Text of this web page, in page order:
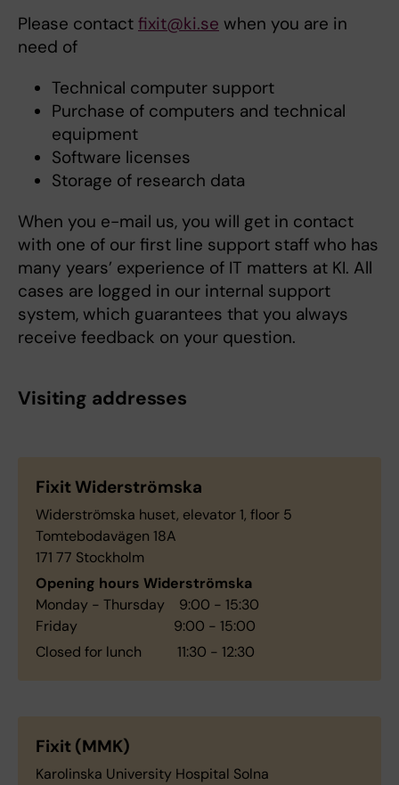
Please contact fixit@ki.se when you are in
need of
Technical computer support
Purchase of computers and technical
equipment
Software licenses
Storage of research data
When you e-mail us, you will get in contact
with one of our first line support staff who has
many years’ experience of IT matters at KI. All
cases are logged in our internal support
system, which guarantees that you always
receive feedback on your question.
Visiting addresses
Fixit Widerströmska
Widerströmska huset, elevator 1, floor 5
Tomtebodavägen 18A
171 77 Stockholm
Opening hours Widerströmska
Monday - Thursday 9:00 - 15:30
Friday 9:00 - 15:00
Closed for lunch 11:30 - 12:30
Fixit (MMK)
Karolinska University Hospital Solna